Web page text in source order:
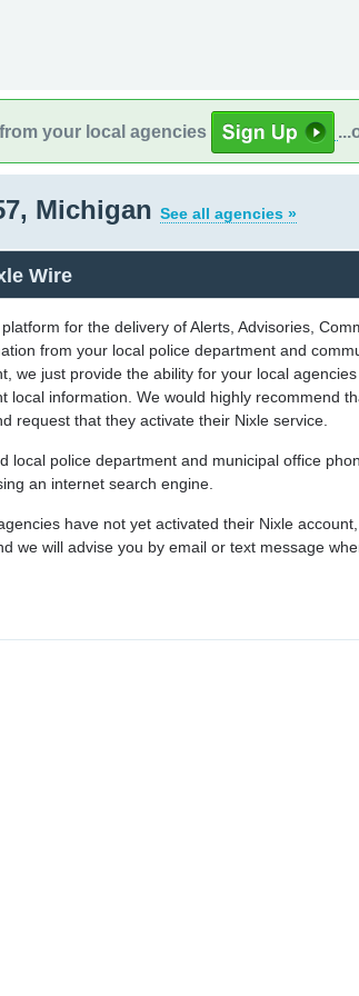
your local agencies
Michigan See all agencies »
Wire
for the delivery of Alerts, Advisories,
from your local police department and
we just provide the ability for your local
local information. We would highly recommend
request that they activate their Nixle service.
local police department and municipal office
an internet search engine.
have not yet activated their Nixle
we will advise you by email or text message